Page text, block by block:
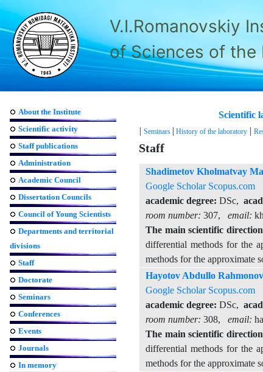
V.I.Romanovskiy
of Sciences of the
About the Institute
Scientific activity
Staff publications
Administration
Academic Council
Dissertation Councils
Council of Young Scientists
Departments and territorial
divisions
Staff
Doctorate
Seminars
Conferences
Events
Journals
In memory
Scientific
| Seminars | History of the laboratory |
Staff
Shadimetov Kholmatvay
Google Scholar Scopus.com
academic degree: DSc,
room number: 307, email:
The main scientific
differential methods for the
methods for the approximate
Hayotov Abdullo
Google Scholar Scopus.com
academic degree: DSc,
room number: 308, email:
The main scientific
differential methods for the
methods for the approximate